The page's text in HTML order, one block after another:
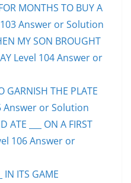
MONTHS TO BUY A
103 Answer or Solution
MY SON BROUGHT
Level 104 Answer or
GARNISH THE PLATE
Answer or Solution
ATE ___ ON A FIRST
106 Answer or
IN ITS GAME